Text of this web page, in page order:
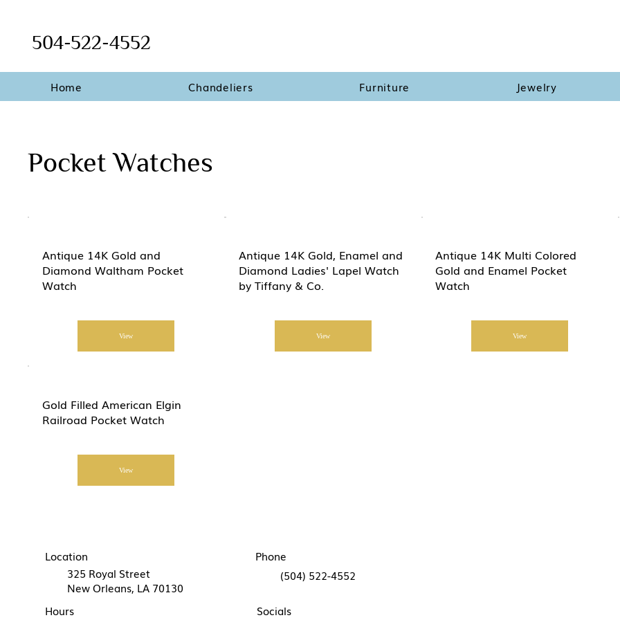
Home Chandeliers Furniture Jewelry
504-522-4552
Pocket Watches
Antique 14K Gold and
Diamond Waltham Pocket
Watch
View
Antique 14K Gold, Enamel and
Diamond Ladies' Lapel Watch
by Tiffany & Co.
View
Antique 14K Multi Colored
Gold and Enamel Pocket
Watch
View
Gold Filled American Elgin
Railroad Pocket Watch
View
325 Royal Street
New Orleans, LA 70130
Location
(504) 522-4552
Phone
Socials
Hours